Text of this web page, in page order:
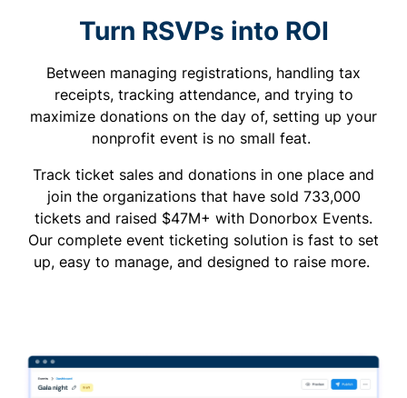
Turn RSVPs into ROI
Between managing registrations, handling tax
receipts, tracking attendance, and trying to
maximize donations on the day of, setting up your
nonprofit event is no small feat.
Track ticket sales and donations in one place and
join the organizations that have sold 733,000
tickets and raised $47M+ with Donorbox Events.
Our complete event ticketing solution is fast to set
up, easy to manage, and designed to raise more.